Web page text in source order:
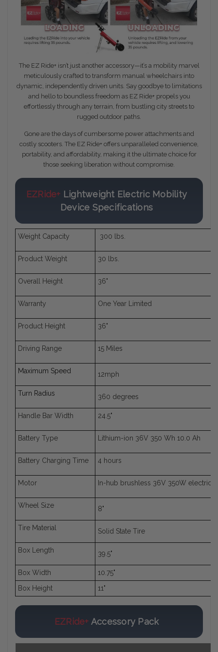
The EZ Ride+ isn’t just another accessory—it’s a mobility marvel
meticulously crafted to transform manual wheelchairs into
dynamic, independently driven units. Say goodbye to limitations
and hello to boundless freedom as EZ Ride+ propels you
effortlessly through any terrain, from bustling city streets to
rugged outdoor paths.
Gone are the days of cumbersome power attachments and
costly scooters. The EZ Ride+ offers unparalleled convenience,
portability, and affordability, making it the ultimate choice for
those seeking liberation without compromise.
EZRide+ Lightweight Electric Mobility
Device Specifications
Weight Capacity 300 lbs.
Product Weight 30 lbs.
Overall Height 36"
Warranty One Year Limited
Product Height 36"
Driving Range 15 Miles
Maximum Speed 12mph
Turn Radius 360 degrees
Handle Bar Width 24.5"
Battery Type Lithium-ion 36V 350 Wh 10.0 Ah
Battery Charging Time 4 hours
Motor In-hub brushless 36V 350W electric
Wheel Size 8"
Tire Material Solid State Tire
Box Length 39.5"
Box Width
10.75"
Box Height
11"
EZRide+ Accessory Pack